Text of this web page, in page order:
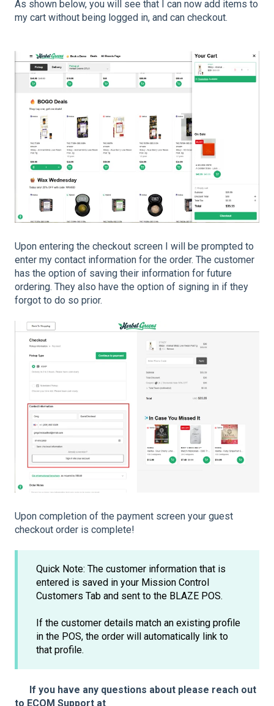
As shown below, you will see that I can now add items to
my cart without being logged in, and can checkout.
Upon entering the checkout screen I will be prompted to
enter my contact information for the order. The customer
has the option of saving their information for future
ordering. They also have the option of signing in if they
forgot to do so prior.
Upon completion of the payment screen your guest
checkout order is complete!
Quick Note: The customer information that is
entered is saved in your Mission Control
Customers Tab and sent to the BLAZE POS.
If the customer details match an existing profile
in the POS, the order will automatically link to
that profile.
If you have any questions about please reach out
to ECOM Support at